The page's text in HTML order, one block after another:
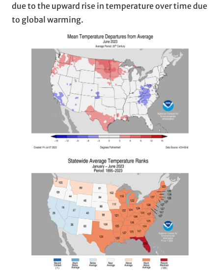
due to the upward rise in temperature over time due
to global warming.